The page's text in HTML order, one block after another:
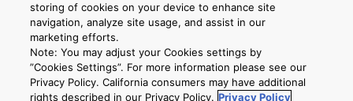
개인정보보호정책 웹 사이트 이용 약관 쿠키 설정
storing of cookies on your device to enhance site
navigation, analyze site usage, and assist in our
marketing efforts.
Note: You may adjust your Cookies settings by
”Cookies Settings”. For more information please see our
Privacy Policy. California consumers may have additional
rights described in our Privacy Policy. Privacy Policy